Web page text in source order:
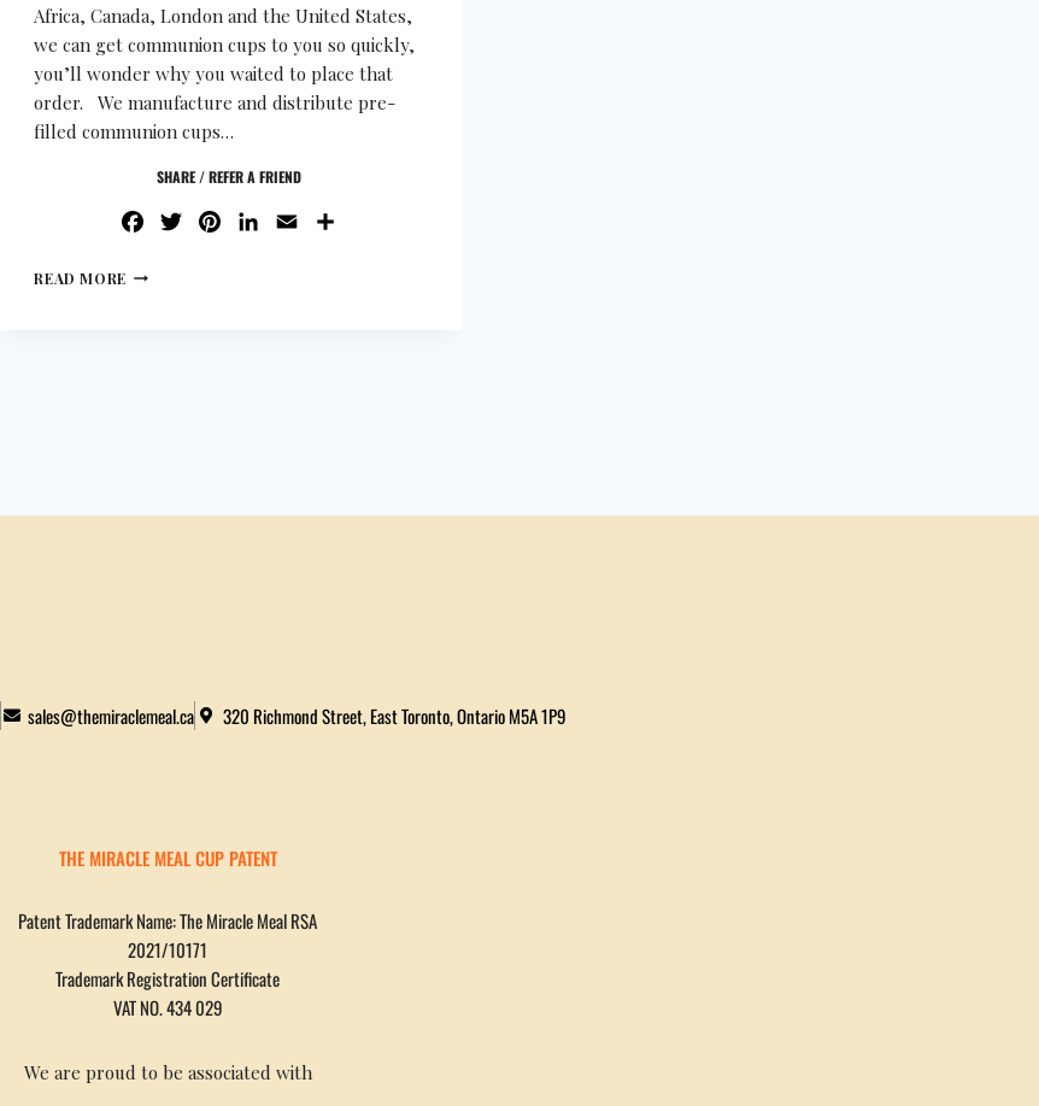
Africa, Canada, London and the United States,
we can get communion cups to you so quickly,
you’ll wonder why you waited to place that
order. We manufacture and distribute pre-
filled communion cups…
SHARE / REFER A FRIEND
FACEBOOK
TWITTERPINTEREST
LINKEDIN
EMAIL
READ MORE
sales@themiraclemeal.ca 320 Richmond Street, East Toronto, Ontario M5A 1P9
THE MIRACLE MEAL CUP PATENT
Patent Trademark Name: The Miracle Meal RSA
2021/10171
Trademark Registration Certificate
VAT NO. 434 029
We are proud to be associated with